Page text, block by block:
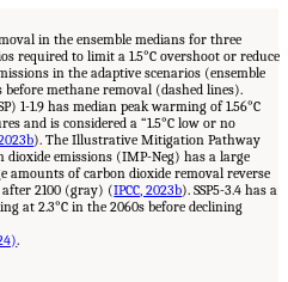
in the ensemble medians for three
required to limit a 1.5°C overshoot or reduce
in the adaptive scenarios (ensemble
methane removal (dashed lines).
1-1.9 has median peak warming of 1.56°C
and is considered a “1.5°C low or no
). The Illustrative Mitigation Pathway
emissions (IMP-Neg) has a large
amounts of carbon dioxide removal reverse
after 2100 (gray) (IPCC, 2023b). SSP5-3.4 has a
at 2.3°C in the 2060s before declining
.